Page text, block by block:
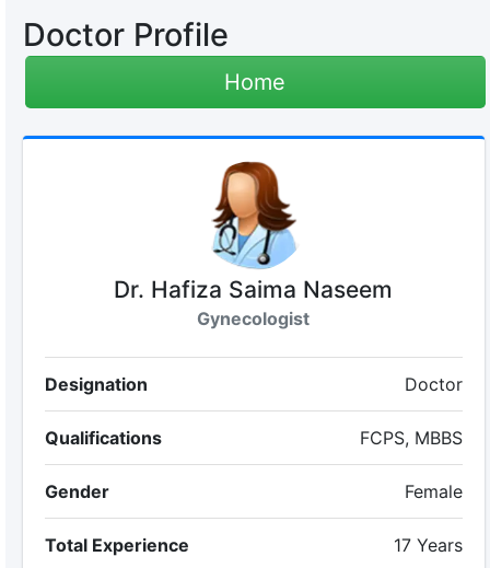
Doctor Profile
Home
Dr. Hafiza Saima Naseem
Gynecologist
Designation Doctor
Qualifications FCPS, MBBS
Gender Female
Total Experience 17 Years